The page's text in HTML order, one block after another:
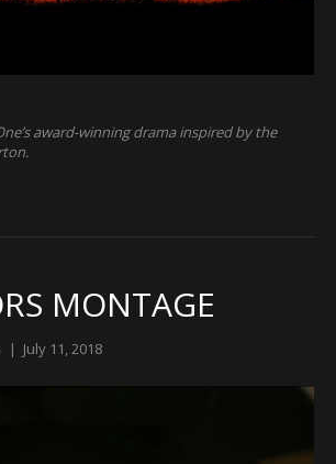
award-winning drama inspired by the
MONTAGE
| July 11, 2018